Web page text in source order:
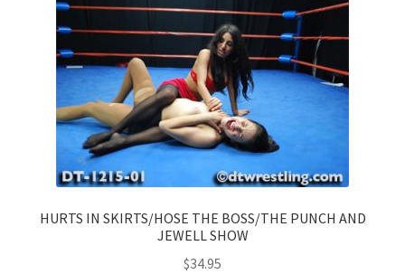
HURTS IN SKIRTS/HOSE THE BOSS/THE PUNCH AND
JEWELL SHOW
$34.95